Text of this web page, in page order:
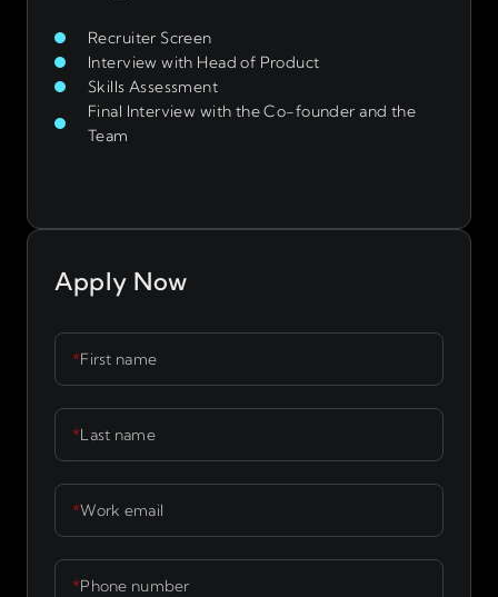
Recruiter Screen
Interview with Head of Product
Skills Assessment
Final Interview with the Co-founder and the
Team
Apply Now
*First name
*Last name
*Work email
*Phone number